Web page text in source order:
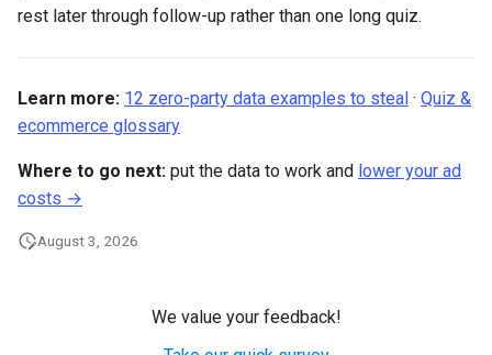
rest later through follow-up rather than one long quiz.
Learn more: 12 zero-party data examples to steal · Quiz &
ecommerce glossary
Where to go next: put the data to work and lower your ad
costs →
August 3, 2026
We value your feedback!